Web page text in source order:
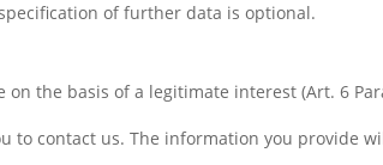
of further data is optional.
the basis of a legitimate interest (Art. 6
to contact us. The information you provide